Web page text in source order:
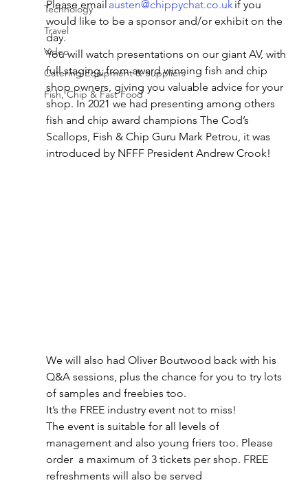
Technology
Travel
Video
Catering Equipment & Suppliers
Fish, Chip & Fast Food
Please email austen@chippychat.co.uk if you
would like to be a sponsor and/or exhibit on the
day.
You will watch presentations on our giant AV, with
full staging, from award winning fish and chip
shop owners, giving you valuable advice for your
shop. In 2021 we had presenting among others
fish and chip award champions The Cod’s
Scallops, Fish & Chip Guru Mark Petrou, it was
introduced by NFFF President Andrew Crook!
We will also had Oliver Boutwood back with his
Q&A sessions, plus the chance for you to try lots
of samples and freebies too.
It’s the FREE industry event not to miss!
The event is suitable for all levels of
management and also young friers too. Please
order  a maximum of 3 tickets per shop. FREE
refreshments will also be served